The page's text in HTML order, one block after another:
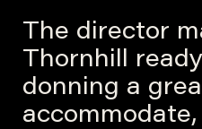
The director
Thornhill
donning a